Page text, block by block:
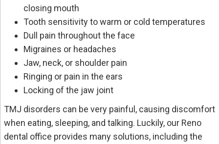
closing mouth
Tooth sensitivity to warm or cold temperatures
Dull pain throughout the face
Migraines or headaches
Jaw, neck, or shoulder pain
Ringing or pain in the ears
Locking of the jaw joint
TMJ disorders can be very painful, causing discomfort
when eating, sleeping, and talking. Luckily, our Reno
dental office provides many solutions, including the